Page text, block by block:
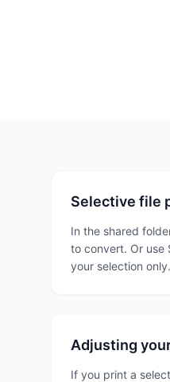
Selective file
In the shared
to convert. Or use
your selection only.
Adjusting
If you print a